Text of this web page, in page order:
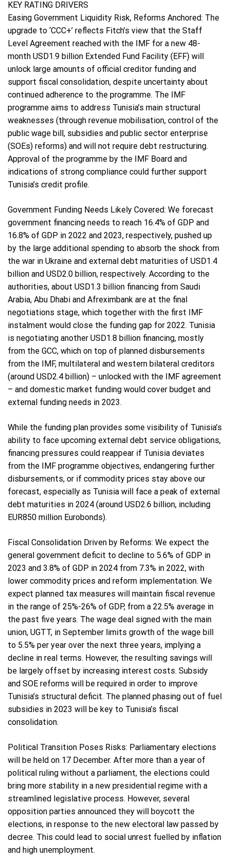
KEY RATING DRIVERS
Easing Government Liquidity Risk, Reforms Anchored: The
upgrade to ‘CCC+’ reflects Fitch’s view that the Staff
Level Agreement reached with the IMF for a new 48-
month USD1.9 billion Extended Fund Facility (EFF) will
unlock large amounts of official creditor funding and
support fiscal consolidation, despite uncertainty about
continued adherence to the programme. The IMF
programme aims to address Tunisia’s main structural
weaknesses (through revenue mobilisation, control of the
public wage bill, subsidies and public sector enterprise
(SOEs) reforms) and will not require debt restructuring.
Approval of the programme by the IMF Board and
indications of strong compliance could further support
Tunisia’s credit profile.
Government Funding Needs Likely Covered: We forecast
government financing needs to reach 16.4% of GDP and
16.8% of GDP in 2022 and 2023, respectively, pushed up
by the large additional spending to absorb the shock from
the war in Ukraine and external debt maturities of USD1.4
billion and USD2.0 billion, respectively. According to the
authorities, about USD1.3 billion financing from Saudi
Arabia, Abu Dhabi and Afreximbank are at the final
negotiations stage, which together with the first IMF
instalment would close the funding gap for 2022. Tunisia
is negotiating another USD1.8 billion financing, mostly
from the GCC, which on top of planned disbursements
from the IMF, multilateral and western bilateral creditors
(around USD2.4 billion) – unlocked with the IMF agreement
– and domestic market funding would cover budget and
external funding needs in 2023.
While the funding plan provides some visibility of Tunisia’s
ability to face upcoming external debt service obligations,
financing pressures could reappear if Tunisia deviates
from the IMF programme objectives, endangering further
disbursements, or if commodity prices stay above our
forecast, especially as Tunisia will face a peak of external
debt maturities in 2024 (around USD2.6 billion, including
EUR850 million Eurobonds).
Fiscal Consolidation Driven by Reforms: We expect the
general government deficit to decline to 5.6% of GDP in
2023 and 3.8% of GDP in 2024 from 7.3% in 2022, with
lower commodity prices and reform implementation. We
expect planned tax measures will maintain fiscal revenue
in the range of 25%-26% of GDP, from a 22.5% average in
the past five years. The wage deal signed with the main
union, UGTT, in September limits growth of the wage bill
to 5.5% per year over the next three years, implying a
decline in real terms. However, the resulting savings will
be largely offset by increasing interest costs. Subsidy
and SOE reforms will be required in order to improve
Tunisia’s structural deficit. The planned phasing out of fuel
subsidies in 2023 will be key to Tunisia’s fiscal
consolidation.
Political Transition Poses Risks: Parliamentary elections
will be held on 17 December. After more than a year of
political ruling without a parliament, the elections could
bring more stability in a new presidential regime with a
streamlined legislative process. However, several
opposition parties announced they will boycott the
elections, in response to the new electoral law passed by
decree. This could lead to social unrest fuelled by inflation
and high unemployment.